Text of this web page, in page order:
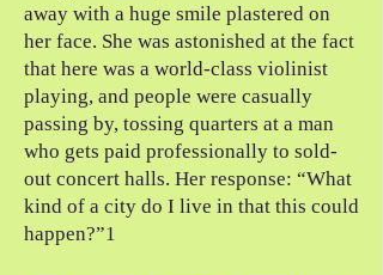
away with a huge smile plastered on
her face. She was astonished at the fact
that here was a world-class violinist
playing, and people were casually
passing by, tossing quarters at a man
who gets paid professionally to sold-
out concert halls. Her response: “What
kind of a city do I live in that this could
happen?”1